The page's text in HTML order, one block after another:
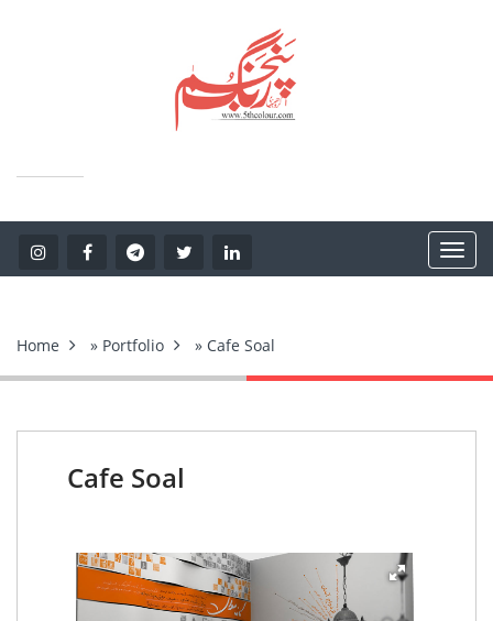
Home » Portfolio » Cafe Soal
Cafe Soal